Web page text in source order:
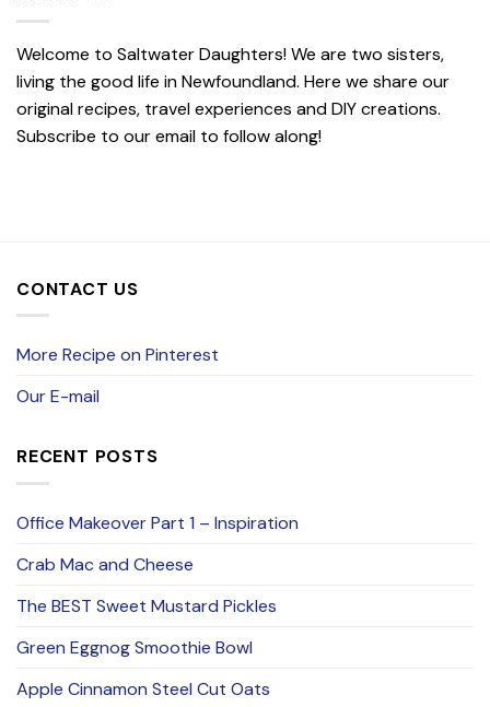
Welcome to Saltwater Daughters! We are two sisters,
living the good life in Newfoundland. Here we share our
original recipes, travel experiences and DIY creations.
Subscribe to our email to follow along!
CONTACT US
More Recipe on Pinterest
Our E-mail
RECENT POSTS
Office Makeover Part 1 – Inspiration
Crab Mac and Cheese
The BEST Sweet Mustard Pickles
Green Eggnog Smoothie Bowl
Apple Cinnamon Steel Cut Oats